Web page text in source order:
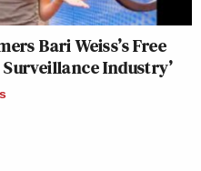
Bari Weiss’s Free
Industry’